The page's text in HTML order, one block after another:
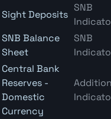
Sight Deposits
SNB
SNB Balance
Sheet
SNB
Central Bank
Reserves -
Domestic
Currency